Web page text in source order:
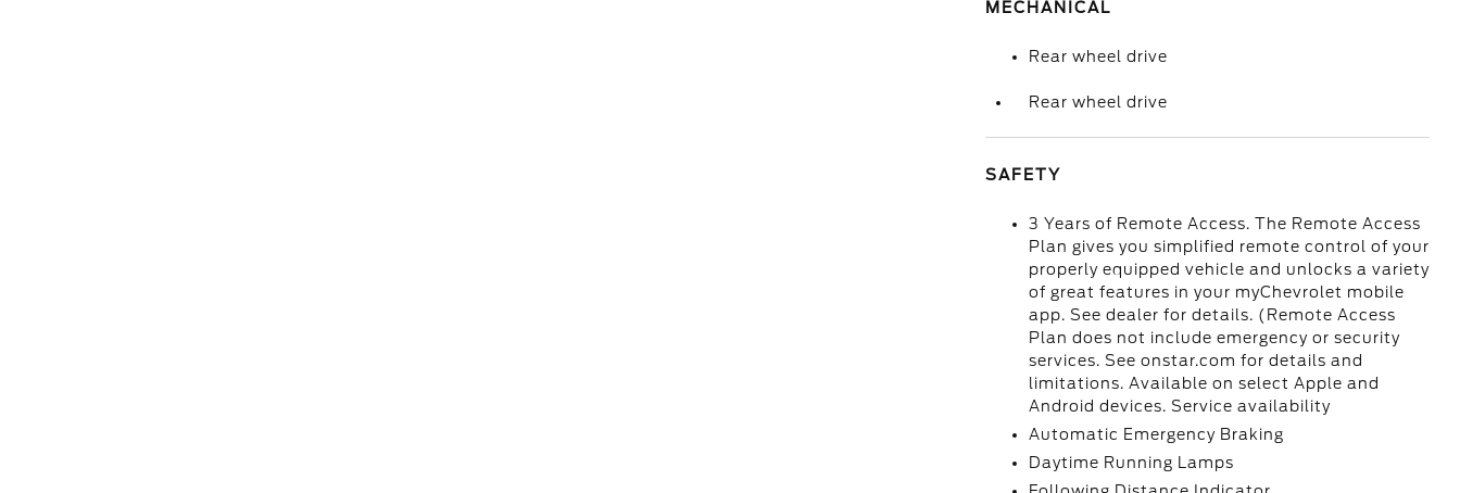
MECHANICAL
Rear wheel drive
Rear wheel drive
SAFETY
3 Years of Remote Access. The Remote Access
Plan gives you simplified remote control of your
properly equipped vehicle and unlocks a variety
of great features in your myChevrolet mobile
app. See dealer for details. (Remote Access
Plan does not include emergency or security
services. See onstar.com for details and
limitations. Available on select Apple and
Android devices. Service availability
Automatic Emergency Braking
Daytime Running Lamps